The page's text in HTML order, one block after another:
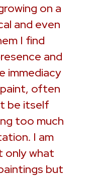
on a
and even
I find
and
immediacy
often
be itself
too much
I am
only what
but